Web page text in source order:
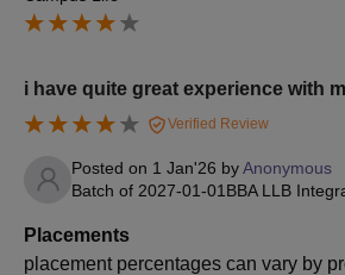
i have quite great experience with
Verified Review
Posted on 1 Jan'26 byAnonymous
Batch of 2027-01-01 BBA LLB
Placements
placement percentages can vary by